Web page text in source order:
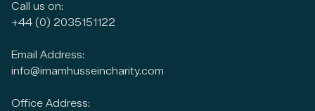
Call us on:
+44 (0) 2035151122
Email Address:
info@imamhusseincharity.com
Office Address: